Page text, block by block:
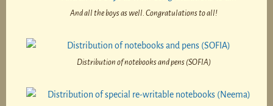
And all the boys as well. Congratulations to all!
Distribution of notebooks and pens (SOFIA)